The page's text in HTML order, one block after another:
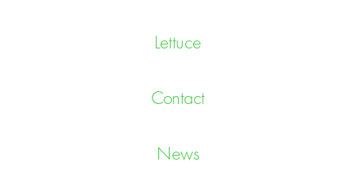
Lettuce
Contact
News